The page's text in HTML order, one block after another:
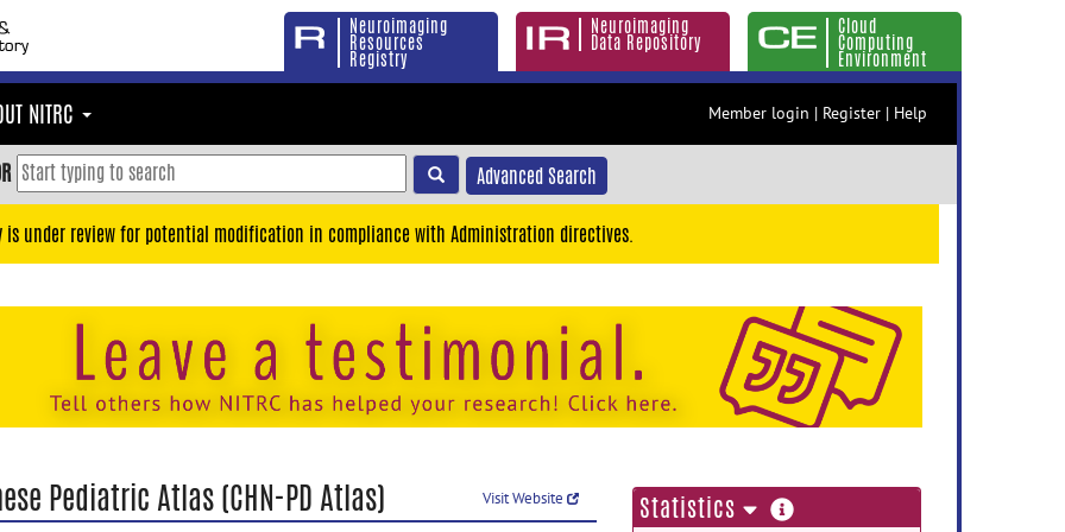
Neuroimaging
Resources
Registry
Neuroimaging
Data Repository
Cloud
Computing
Environment
NITRC Member login | Register | Help
Advanced Search
is under review for potential modification in compliance with Administration directives.
Pediatric Atlas (CHN-PD Atlas) Visit Website Statistics more